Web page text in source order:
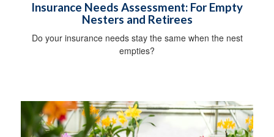
Insurance Needs Assessment: For Empty
Nesters and Retirees
Do your insurance needs stay the same when the nest
empties?